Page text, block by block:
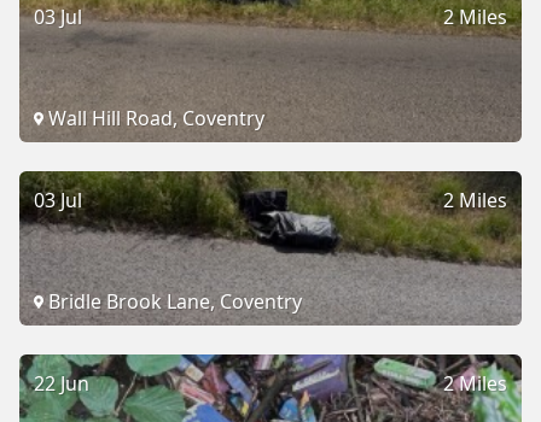
2 Miles
03 Jul
Wall Hill Road, Coventry
2 Miles
03 Jul
Bridle Brook Lane, Coventry
2 Miles
22 Jun